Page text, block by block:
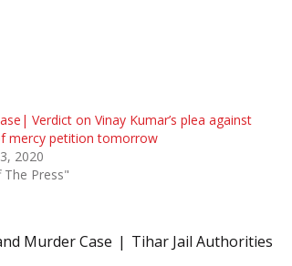
Verdict on Vinay Kumar’s plea against
mercy petition tomorrow
2020
Press"
Murder Case Tihar Jail Authorities